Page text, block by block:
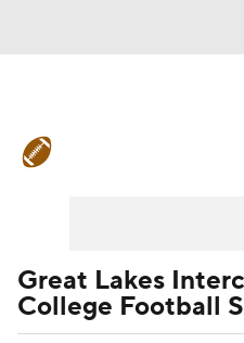
Teams Stats
Great Lakes
College Football